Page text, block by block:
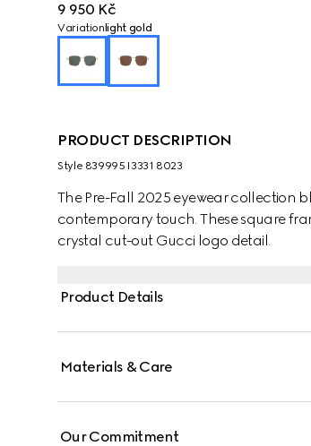
9 950 Kč
Variation light gold
PRODUCT DESCRIPTION
Style ‎839995 I3331 8023
The Pre-Fall 2025 eyewear collection
contemporary touch. These square
crystal cut-out Gucci logo detail.
Product Details
Materials & Care
Our Commitment